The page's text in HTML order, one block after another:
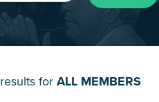
results for ALL MEMBERS